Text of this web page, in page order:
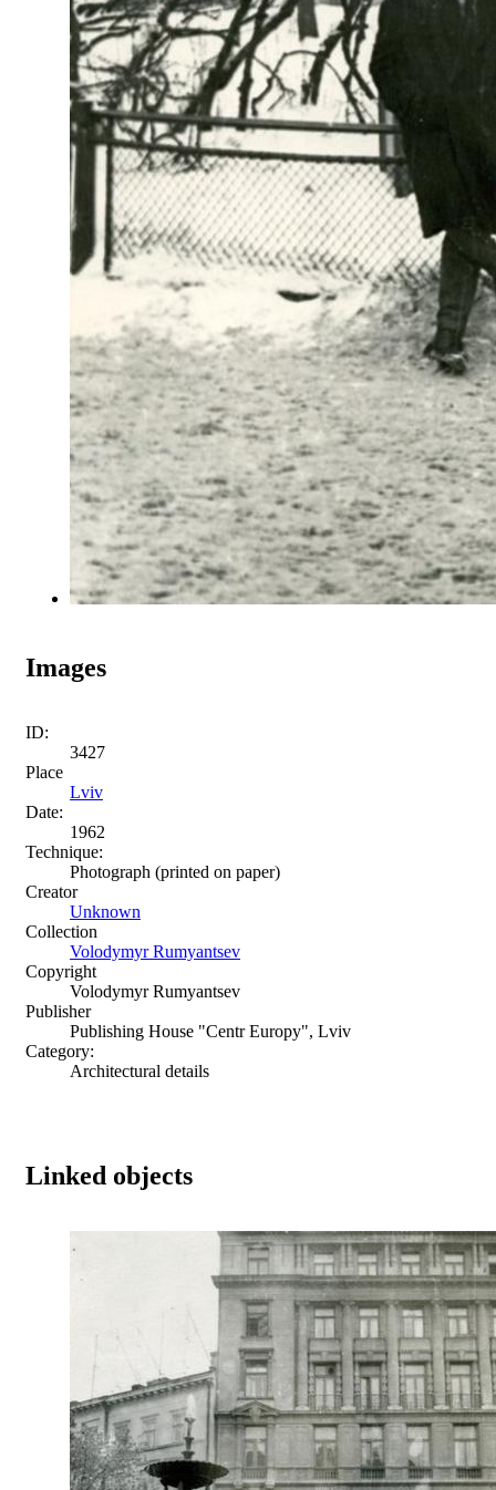
Images
ID:
3427
Place
Lviv
Date:
1962
Technique:
Photograph (printed on paper)
Creator
Unknown
Collection
Volodymyr Rumyantsev
Copyright
Volodymyr Rumyantsev
Publisher
Publishing House "Centr Europy", Lviv
Category:
Architectural details
Linked objects